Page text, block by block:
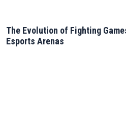
The Evolution of Fighting
Esports Arenas